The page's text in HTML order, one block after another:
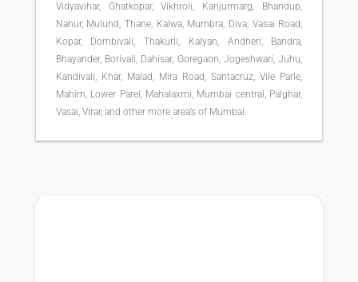
Vidyavihar, Ghatkopar, Vikhroli, Kanjurmarg, Bhandup,
Nahur, Mulund, Thane, Kalwa, Mumbra, Diva, Vasai Road,
Kopar, Dombivali, Thakurli, Kalyan, Andheri, Bandra,
Bhayander, Borivali, Dahisar, Goregaon, Jogeshwari, Juhu,
Kandivali, Khar, Malad, Mira Road, Santacruz, Vile Parle,
Mahim, Lower Parel, Mahalaxmi, Mumbai central, Palghar,
Vasai, Virar, and other more area’s of Mumbai.